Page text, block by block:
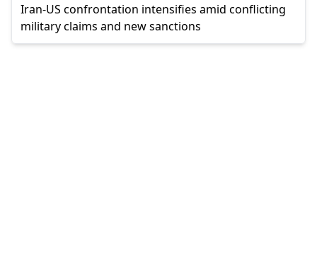
Iran-US confrontation intensifies amid conflicting
military claims and new sanctions